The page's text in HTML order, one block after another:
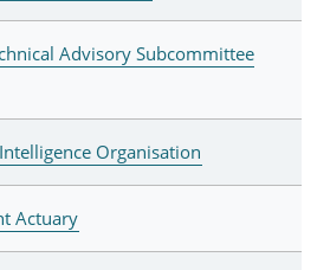
Advisory Subcommittee
Organisation
Actuary